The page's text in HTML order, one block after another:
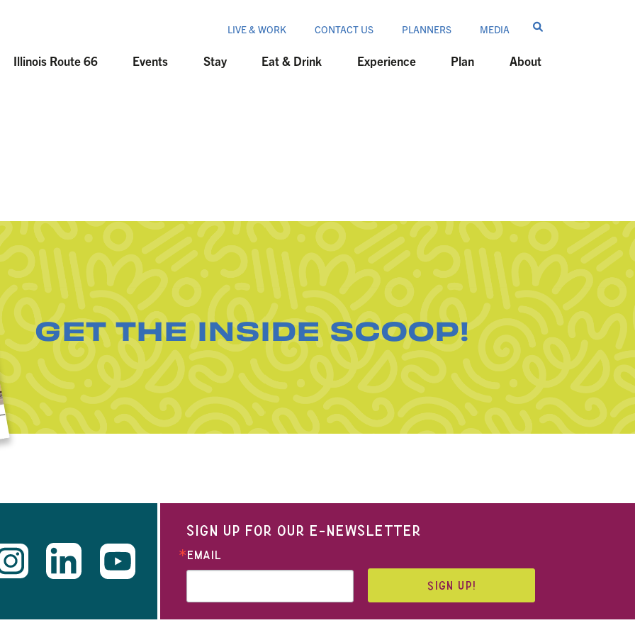
LIVE & WORK CONTACT US PLANNERS MEDIA
Illinois Route 66 Events Stay Eat & Drink Experience Plan About
GET THE INSIDE SCOOP!
SIGN UP FOR OUR E-NEWSLETTER
EMAIL
SIGN UP!